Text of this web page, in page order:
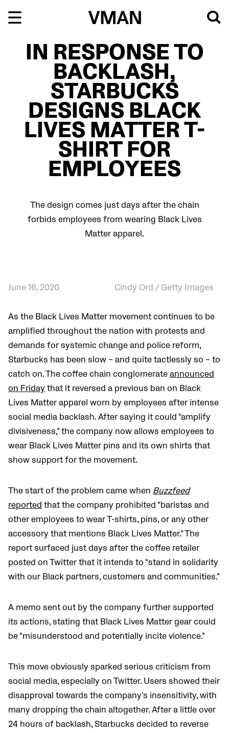
IN RESPONSE TO
BACKLASH,
STARBUCKS
DESIGNS BLACK
LIVES MATTER T-
SHIRT FOR
EMPLOYEES
The design comes just days after the chain
forbids employees from wearing Black Lives
Matter apparel.
June 16, 2020 Cindy Ord / Getty Images
As the Black Lives Matter movement continues to be
amplified throughout the nation with protests and
demands for systemic change and police reform,
Starbucks has been slow – and quite tactlessly so – to
catch on. The coffee chain conglomerate announced
on Friday that it reversed a previous ban on Black
Lives Matter apparel worn by employees after intense
social media backlash. After saying it could “amplify
divisiveness,” the company now allows employees to
wear Black Lives Matter pins and its own shirts that
show support for the movement.
The start of the problem came when Buzzfeed
reported that the company prohibited “baristas and
other employees to wear T-shirts, pins, or any other
accessory that mentions Black Lives Matter.” The
report surfaced just days after the coffee retailer
posted on Twitter that it intends to “stand in solidarity
with our Black partners, customers and communities.”
A memo sent out by the company further supported
its actions, stating that Black Lives Matter gear could
be “misunderstood and potentially incite violence.”
This move obviously sparked serious criticism from
social media, especially on Twitter. Users showed their
disapproval towards the company’s insensitivity, with
many dropping the chain altogether. After a little over
24 hours of backlash, Starbucks decided to reverse